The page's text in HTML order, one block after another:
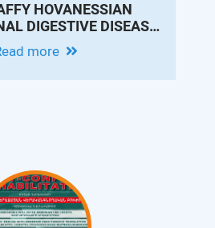
HOVANESSIAN
DIGESTIVE DISEASE
CONFERENCE
more